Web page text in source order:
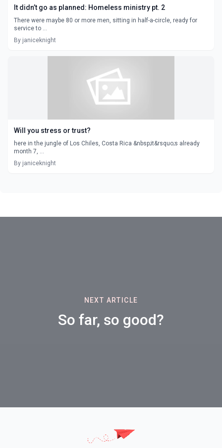
It didn’t go as planned: Homeless ministry pt. 2
There were maybe 80 or more men, sitting in half-a-circle, ready for
service to ...
By janiceknight
Will you stress or trust?
here in the jungle of Los Chiles, Costa Rica &nbsp;it&rsquo;s already
month 7, ...
By janiceknight
NEXT ARTICLE
So far, so good?